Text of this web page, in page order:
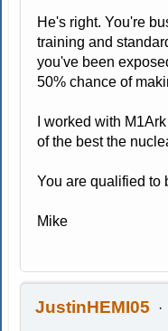
He's right. You're
training and
you've been
50% chance of
I worked with
of the best the
You are qualified to
Mike
JustinHEMI05